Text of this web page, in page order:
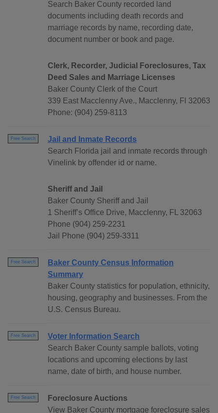
Search Baker County recorded land
documents including death records and
marriage records by name, recording date,
document number or book and page.
Clerk, Recorder, Judicial Foreclosures, Tax
Deed Sales and Marriage Licenses
Baker County Clerk of the Court
339 East Macclenny Ave., Macclenny, Fl 32063
Phone: (904) 259-8113
Free Search
Jail and Inmate Records
Search Florida jail and inmate records through
Vinelink by offender id or name.
Sheriff and Jail
Baker County Sheriff and Jail
1 Sheriff’s Office Drive, Macclenny, FL 32063
Phone (904) 259-2231
Jail Phone (904) 259-3311
Free Search
Baker County Census Information
Summary
Baker County statistics for population, ethnicity,
housing, geography and businesses. From the
U.S. Census Bureau.
Free Search
Voter Information Search
Search Baker County sample ballots, voting
locations and upcoming elections by last
name, date of birth, and house number.
Free Search
Foreclosure Auctions
View Baker County mortgage foreclosure sales